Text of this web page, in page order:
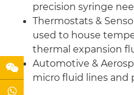
precision syringe
Thermostats &
used to house
thermal expansion
Automotive &
micro fluid lines and